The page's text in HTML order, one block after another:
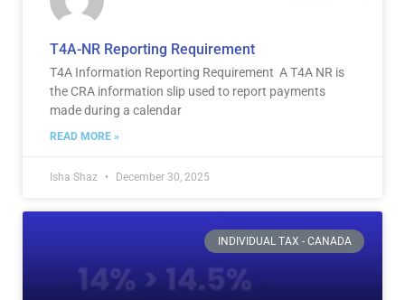
T4A-NR Reporting Requirement
T4A Information Reporting Requirement A T4A NR is
the CRA information slip used to report payments
made during a calendar
READ MORE »
Isha Shaz December 30, 2025
INDIVIDUAL TAX - CANADA